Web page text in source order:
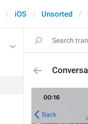
iOS Unsorted